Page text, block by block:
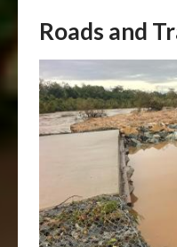
Roads and